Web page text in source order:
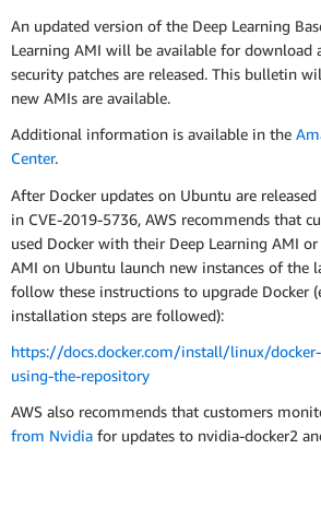
An updated version of the Deep Learning
Learning AMI will be available for download
security patches are released. This bulletin
new AMIs are available.
Additional information is available in the
Center.
After Docker updates on Ubuntu are
in CVE-2019-5736, AWS recommends that
used Docker with their Deep Learning AMI or
AMI on Ubuntu launch new instances of the
follow these instructions to upgrade Docker
installation steps are followed):
https://docs.docker.com/install/linux/
using-the-repository
AWS also recommends that customers
from Nvidia for updates to nvidia-docker2